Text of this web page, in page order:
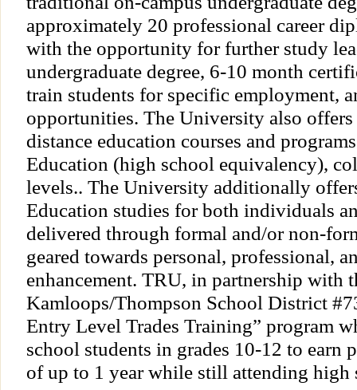
approximately 20 professional career
with the opportunity for further study
undergraduate degree, 6-10 month
train students for specific employment,
opportunities. The University also
distance education courses and
Education (high school equivalency),
levels.. The University additionally
Education studies for both individuals
delivered through formal and/or non-
geared towards personal, professional,
enhancement. TRU, in partnership with
Kamloops/Thompson School District
Entry Level Trades Training” program
school students in grades 10-12 to earn
of up to 1 year while still attending high